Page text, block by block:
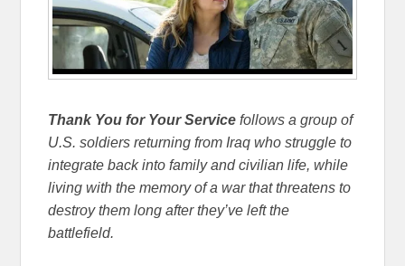
Thank You for Your Service follows a group of
U.S. soldiers returning from Iraq who struggle to
integrate back into family and civilian life, while
living with the memory of a war that threatens to
destroy them long after they’ve left the
battlefield.